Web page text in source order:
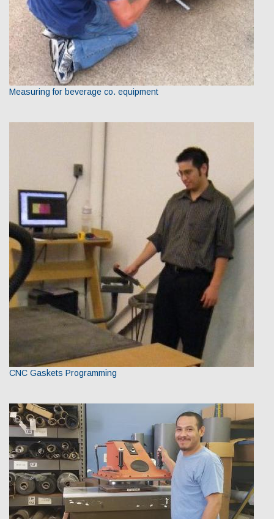
Measuring for beverage co. equipment
CNC Gaskets Programming